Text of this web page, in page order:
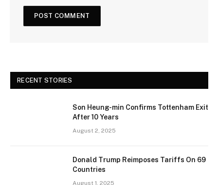
RECENT STORIES
Son Heung-min Confirms Tottenham Exit
After 10 Years
August 2, 2025
Donald Trump Reimposes Tariffs On 69
Countries
August 1, 2025